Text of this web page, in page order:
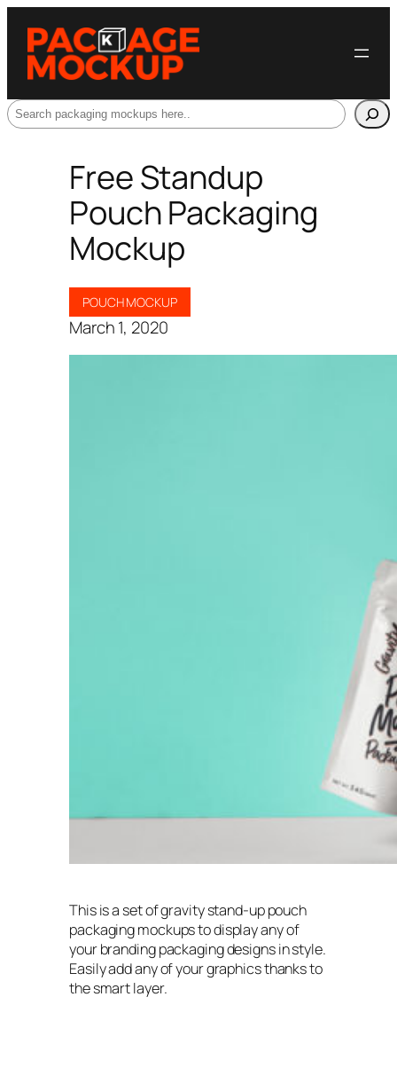
Search
Free Standup
Pouch Packaging
Mockup
POUCH MOCKUP
March 1, 2020
This is a set of gravity stand-up pouch
packaging mockups to display any of
your branding packaging designs in style.
Easily add any of your graphics thanks to
the smart layer.